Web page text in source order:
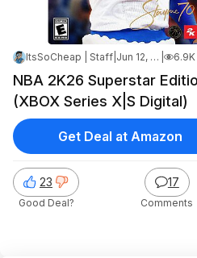
ItsSoCheap | Staff Jun 12, 2026 4:44 AM
NBA 2K26 Superstar
(XBOX Series X|S Digital)
23
Good Deal?
17
Comments
Get Deal at Amazon